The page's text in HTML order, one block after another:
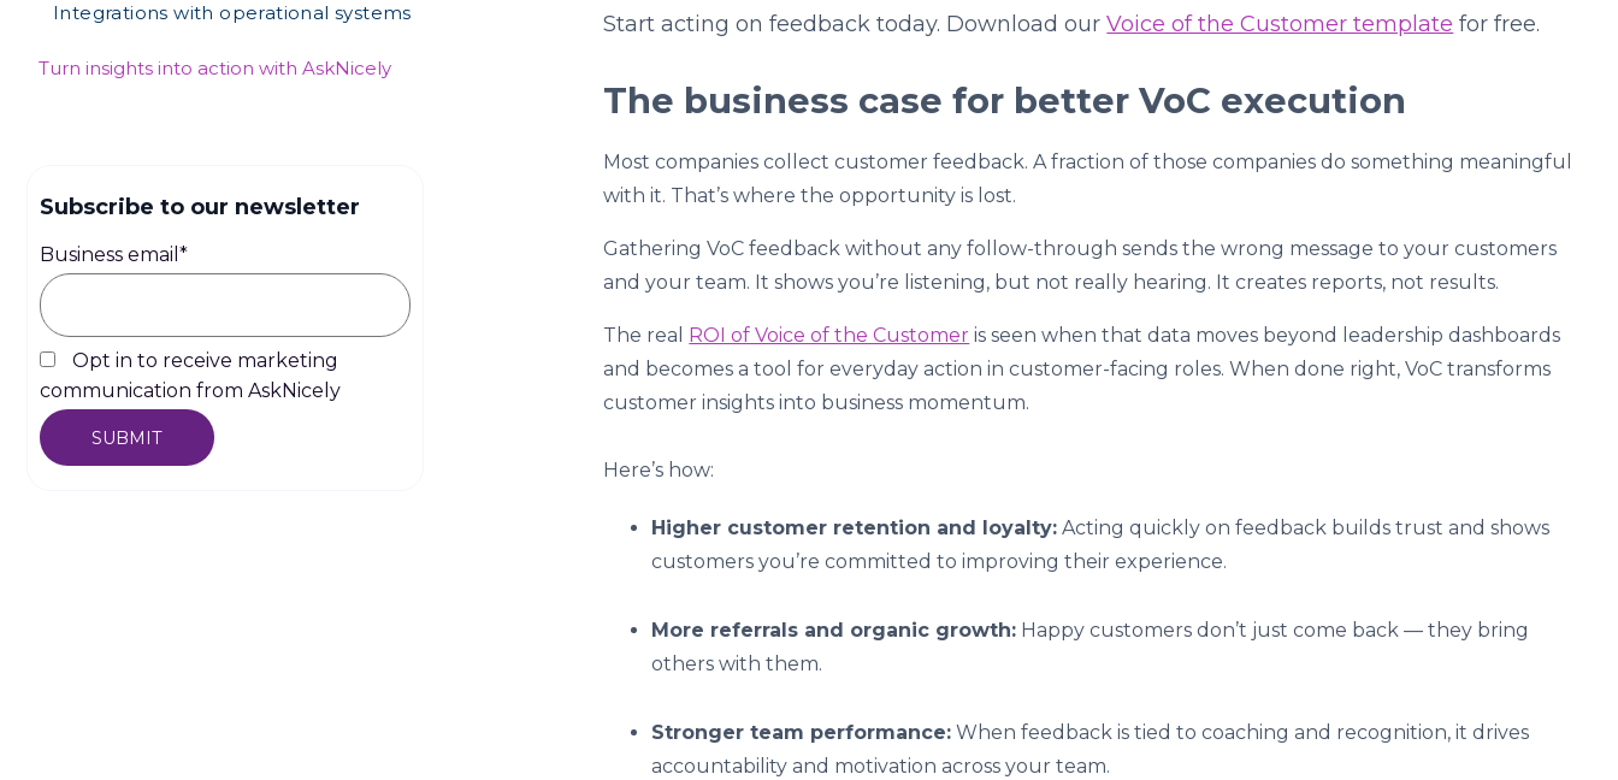
Integrations with operational systems
Turn insights into action with AskNicely
Subscribe to our newsletter
Business email *
Opt in to receive marketing
communication from AskNicely
Start acting on feedback today. Download ourVoice of the Customer template for free.
The business case for better VoC execution
Most companies collect customer feedback. A fraction of those companies do something meaningful
with it. That’s where the opportunity is lost.
Gathering VoC feedback without any follow-through sends the wrong message to your customers
and your team. It shows you’re listening, but not really hearing. It creates reports, not results.
The real ROI of Voice of the Customer is seen when that data moves beyond leadership dashboards
and becomes a tool for everyday action in customer-facing roles. When done right, VoC transforms
customer insights into business momentum.
Here’s how:
Higher customer retention and loyalty: Acting quickly on feedback builds trust and shows
customers you’re committed to improving their experience.
More referrals and organic growth: Happy customers don’t just come back — they bring
others with them.
Stronger team performance: When feedback is tied to coaching and recognition, it drives
accountability and motivation across your team.